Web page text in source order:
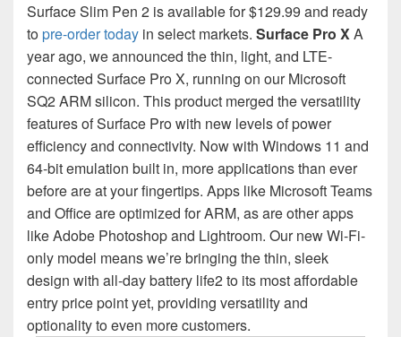
Surface Slim Pen 2 is available for $129.99 and ready
topre-order today in select markets. Surface Pro XA
year ago, we announced the thin, light, and LTE-
connected Surface Pro X, running on our Microsoft
SQ2 ARM silicon. This product merged the versatility
features of Surface Pro with new levels of power
efficiency and connectivity. Now with Windows 11 and
64-bit emulation built in, more applications than ever
before are at your fingertips. Apps like Microsoft Teams
and Office are optimized for ARM, as are other apps
like Adobe Photoshop and Lightroom. Our new Wi-Fi-
only model means we’re bringing the thin, sleek
design with all-day battery life2 to its most affordable
entry price point yet, providing versatility and
optionality to even more customers.